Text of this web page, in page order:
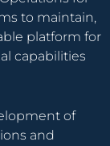
to maintain,
platform for
capabilities
of
and